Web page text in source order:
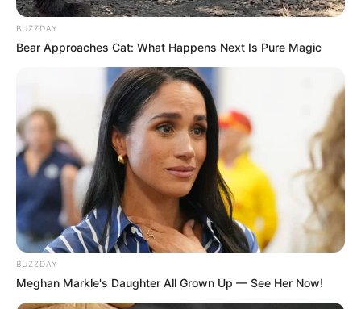
BUZZDAY
Bear Approaches Cat: What Happens Next Is Pure Magic
BUZZDAY
Meghan Markle's Daughter All Grown Up — See Her Now!